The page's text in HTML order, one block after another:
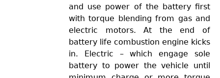
and use power of the battery first
with torque blending from gas and
electric motors. At the end of
battery life combustion engine kicks
in. Electric – which engage sole
battery to power the vehicle until